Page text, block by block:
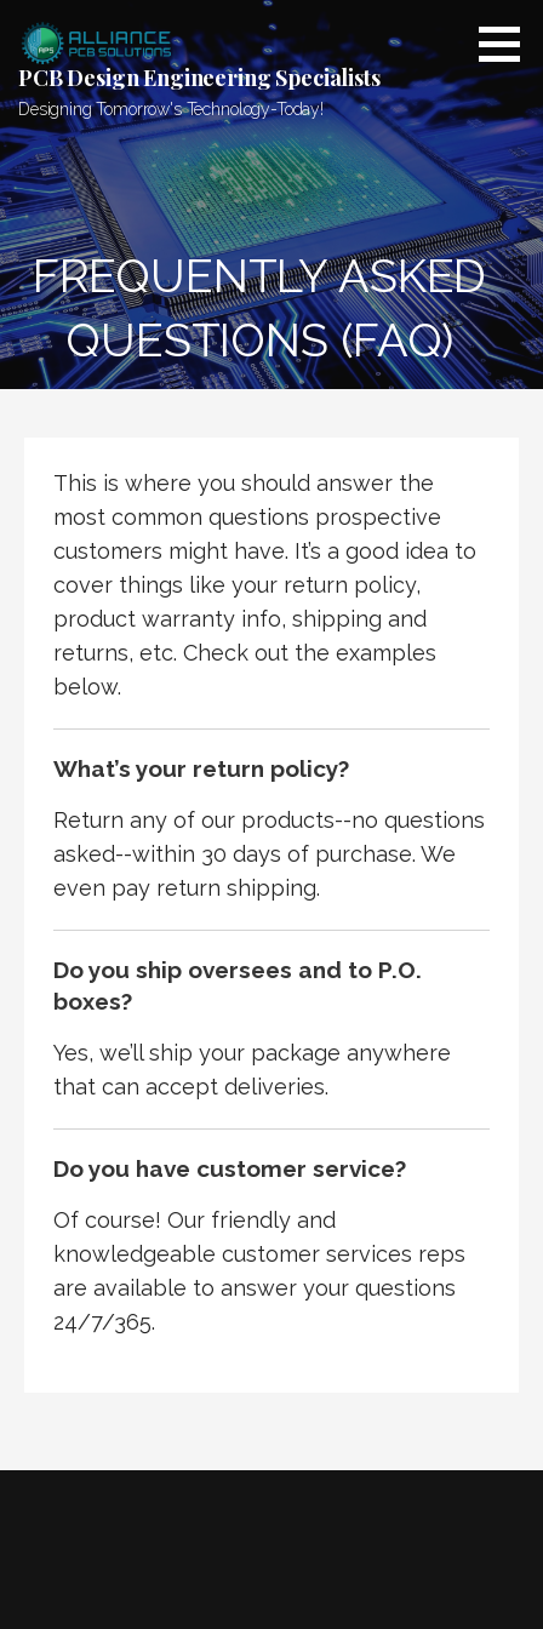
content
PCB Design Engineering Specialists
Designing Tomorrow's Technology-Today!
FREQUENTLY ASKED
QUESTIONS (FAQ)
This is where you should answer the
most common questions prospective
customers might have. It’s a good idea to
cover things like your return policy,
product warranty info, shipping and
returns, etc. Check out the examples
below.
What’s your return policy?
Return any of our products--no questions
asked--within 30 days of purchase. We
even pay return shipping.
Do you ship oversees and to P.O.
boxes?
Yes, we’ll ship your package anywhere
that can accept deliveries.
Do you have customer service?
Of course! Our friendly and
knowledgeable customer services reps
are available to answer your questions
24/7/365.